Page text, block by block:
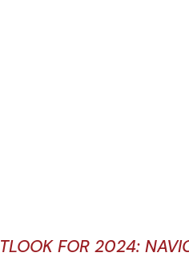
FOR 2024: